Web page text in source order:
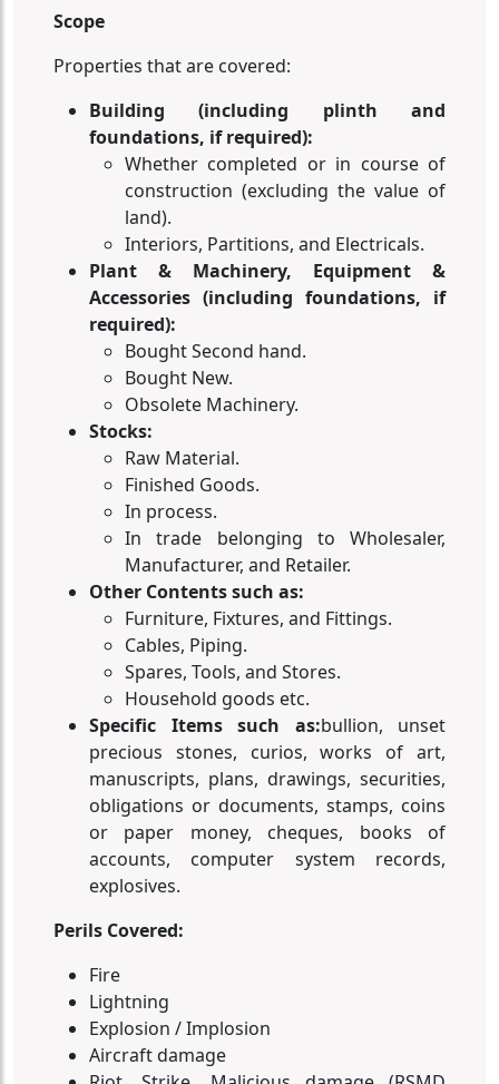
Scope
Properties that are covered:
Building (including plinth and
foundations, if required):
Whether completed or in course of
construction (excluding the value of
land).
Interiors, Partitions, and Electricals.
Plant & Machinery, Equipment &
Accessories (including foundations, if
required):
Bought Second hand.
Bought New.
Obsolete Machinery.
Stocks:
Raw Material.
Finished Goods.
In process.
In trade belonging to Wholesaler,
Manufacturer, and Retailer.
Other Contents such as:
Furniture, Fixtures, and Fittings.
Cables, Piping.
Spares, Tools, and Stores.
Household goods etc.
Specific Items such as:bullion, unset
precious stones, curios, works of art,
manuscripts, plans, drawings, securities,
obligations or documents, stamps, coins
or paper money, cheques, books of
accounts, computer system records,
explosives.
Perils Covered:
Fire
Lightning
Explosion / Implosion
Aircraft damage